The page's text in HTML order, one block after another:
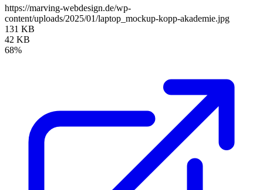
https://marving-webdesign.de/wp-
content/uploads/2025/01/laptop_mockup-kopp-akademie.jpg
131 KB
42 KB
68%